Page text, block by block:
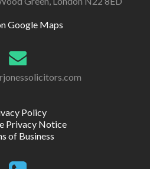
Google Maps
Policy
Privacy Notice
of Business